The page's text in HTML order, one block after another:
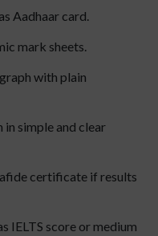
Aadhaar card.
mark sheets.
with plain
simple and clear
certificate if results
IELTS score or medium